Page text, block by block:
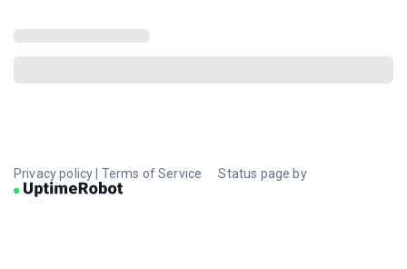
Privacy policy Terms of Service Status page by